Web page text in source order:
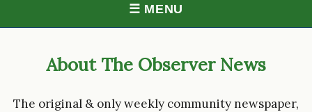
☰ MENU
About The Observer News
The original & only weekly community newspaper,